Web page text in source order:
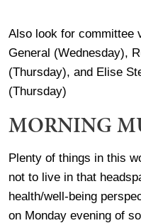
Also look for committee
General (Wednesday),
(Thursday), and Elise
(Thursday)
MORNING
Plenty of things in this
not to live in that
health/well-being
on Monday evening of